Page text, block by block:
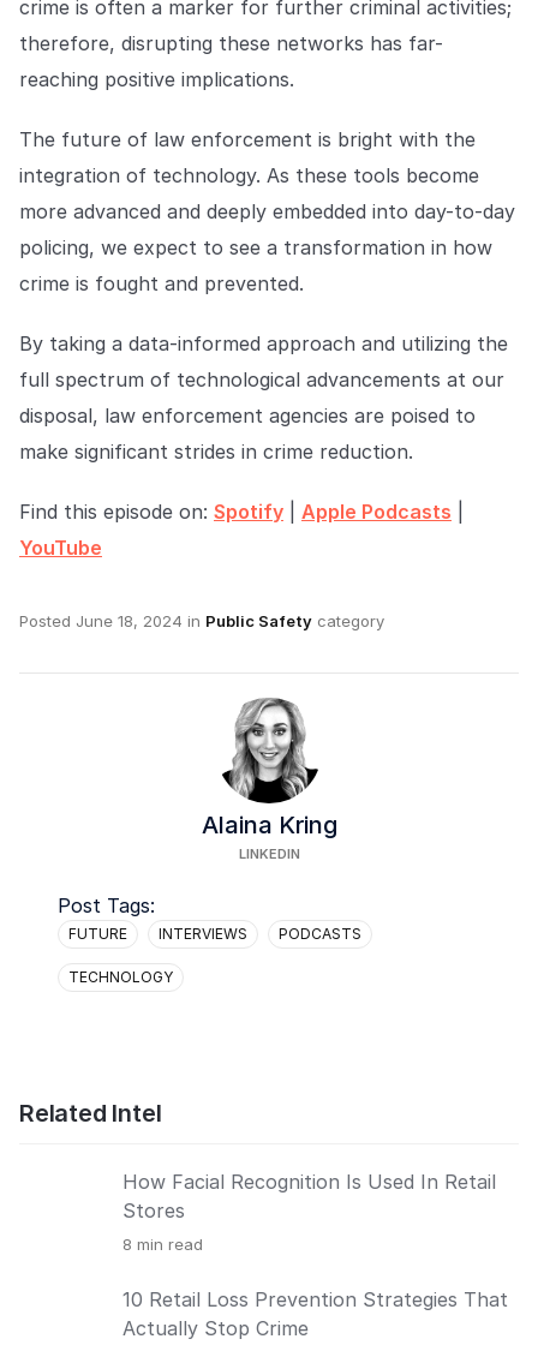
crime is often a marker for further criminal activities;
therefore, disrupting these networks has far-
reaching positive implications.
The future of law enforcement is bright with the
integration of technology. As these tools become
more advanced and deeply embedded into day-to-day
policing, we expect to see a transformation in how
crime is fought and prevented.
By taking a data-informed approach and utilizing the
full spectrum of technological advancements at our
disposal, law enforcement agencies are poised to
make significant strides in crime reduction.
Find this episode on: Spotify Apple Podcasts
YouTube
Posted June 18, 2024 in Public Safety category
Alaina Kring
LINKEDIN
Post Tags:
FUTURE INTERVIEWS PODCASTS
TECHNOLOGY
Related Intel
How Facial Recognition Is Used In Retail
Stores
8 min read
10 Retail Loss Prevention Strategies That
Actually Stop Crime